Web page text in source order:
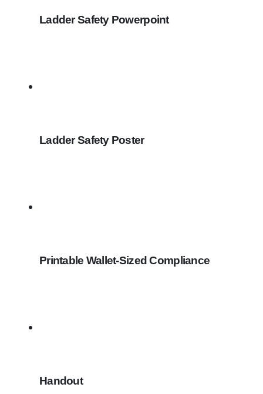
Ladder Safety Powerpoint
Ladder Safety Poster
Printable Wallet-Sized Compliance
Handout